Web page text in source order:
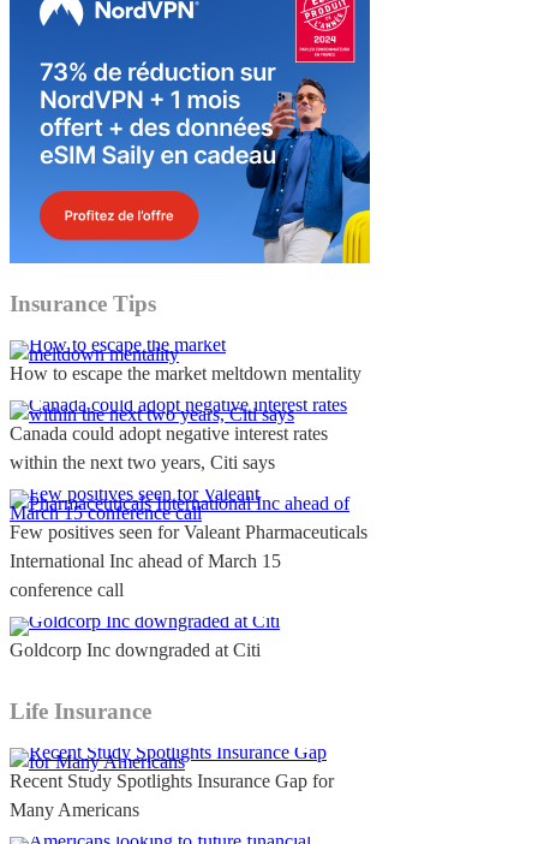
Insurance Tips
How to escape the market meltdown mentality
Canada could adopt negative interest rates
within the next two years, Citi says
Few positives seen for Valeant Pharmaceuticals
International Inc ahead of March 15
conference call
Goldcorp Inc downgraded at Citi
Life Insurance
Recent Study Spotlights Insurance Gap for
Many Americans